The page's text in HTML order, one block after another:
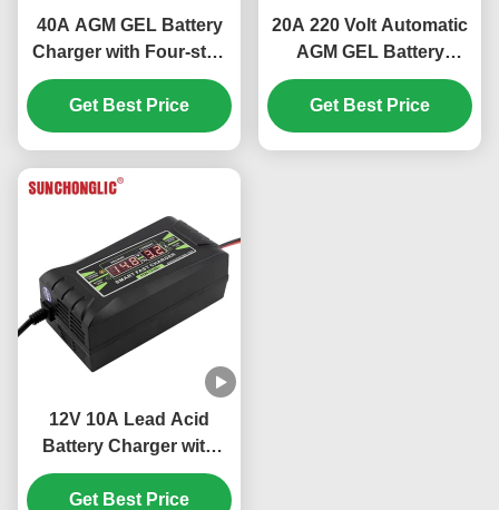
40A AGM GEL Battery
Charger with Four-step
Charge and AC220V
Input for Lead Acid
Batteries
Get Best Price
20A 220 Volt Automatic
AGM GEL Battery
Charger with
Temperature Control
and Digital Display for
Get Best Price
12V 10A Lead Acid
Battery Charger with
Three Stage Charging
and 150V-250V Input for
Get Best Price